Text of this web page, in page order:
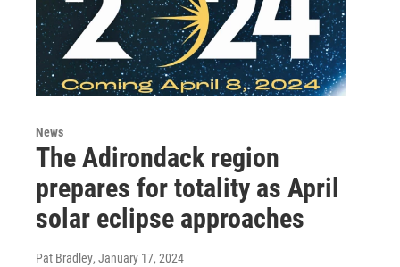
News
The Adirondack region
prepares for totality as April
solar eclipse approaches
Pat Bradley, January 17, 2024